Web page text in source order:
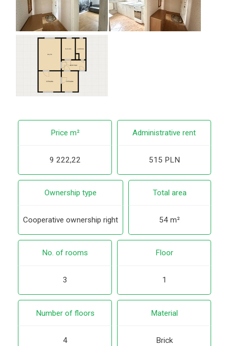
Price m²
9 222,22
Administrative rent
515 PLN
Ownership type
Cooperative ownership right
Total area
54 m²
No. of rooms
3
Floor
1
Number of floors
4
Material
Brick